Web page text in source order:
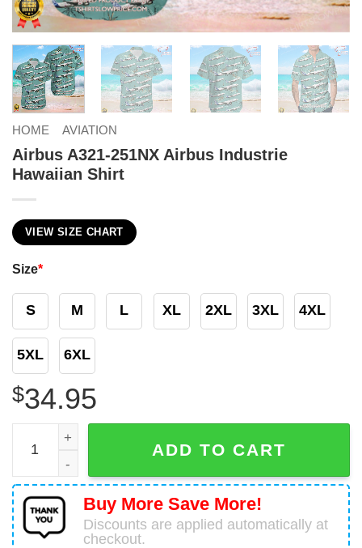
HOME AVIATION
Airbus A321-251NX Airbus Industrie
Hawaiian Shirt
VIEW SIZE CHART
Size*
S M L XL 2XL 3XL 4XL
5XL 6XL
$34.95
Airbus A321-251NX Airbus Industrie Hawaiian Shirt
ADD TO CART
Buy More Save More!
Discounts are applied automatically at
checkout.